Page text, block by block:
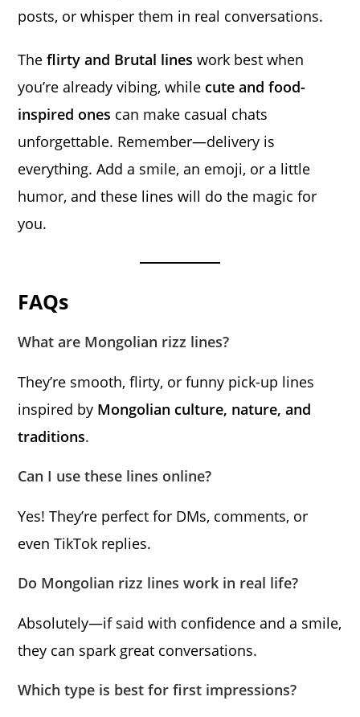
posts, or whisper them in real conversations.
Theflirty and Brutal lines work best when
you’re already vibing, while cute and food-
inspired ones can make casual chats
unforgettable. Remember—delivery is
everything. Add a smile, an emoji, or a little
humor, and these lines will do the magic for
you.
FAQs
What are Mongolian rizz lines?
They’re smooth, flirty, or funny pick-up lines
inspired by Mongolian culture, nature, and
traditions.
Can I use these lines online?
Yes! They’re perfect for DMs, comments, or
even TikTok replies.
Do Mongolian rizz lines work in real life?
Absolutely—if said with confidence and a smile,
they can spark great conversations.
Which type is best for first impressions?